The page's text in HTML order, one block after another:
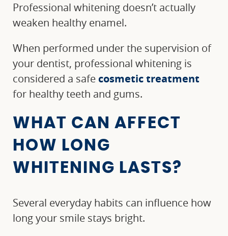
Professional whitening doesn’t actually
weaken healthy enamel.
When performed under the supervision of
your dentist, professional whitening is
considered a safe cosmetic treatment
for healthy teeth and gums.
WHAT CAN AFFECT
HOW LONG
WHITENING LASTS?
Several everyday habits can influence how
long your smile stays bright.